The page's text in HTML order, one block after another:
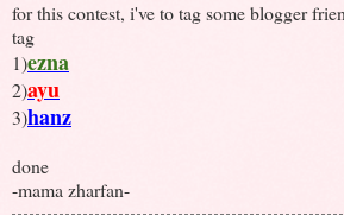
for this contest, i've to tag some blogger
tag
1)ezna
2)ayu
3)hanz
done
-mama zharfan-